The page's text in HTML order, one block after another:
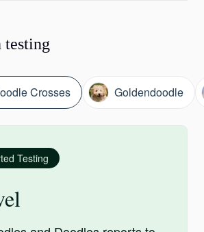
testing
Crosses Goldendoodle
Testing